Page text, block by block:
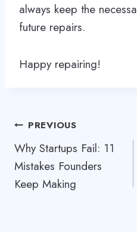
always keep the
future repairs.
Happy repairing!
Post
navigation
PREVIOUS
Why Startups Fail: 11
Mistakes Founders
Keep Making